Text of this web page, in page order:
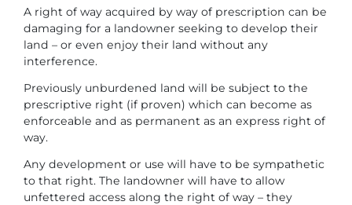
A right of way acquired by way of prescription can be
damaging for a landowner seeking to develop their
land – or even enjoy their land without any
interference.
Previously unburdened land will be subject to the
prescriptive right (if proven) which can become as
enforceable and as permanent as an express right of
way.
Any development or use will have to be sympathetic
to that right. The landowner will have to allow
unfettered access along the right of way – they